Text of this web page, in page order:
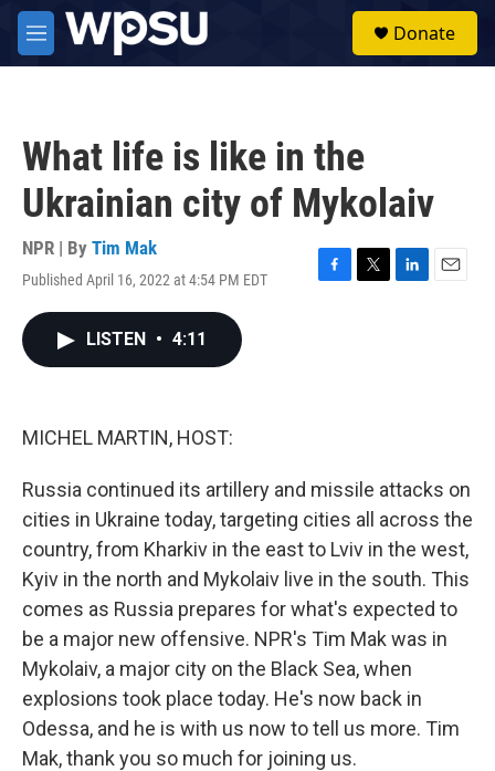
Skip to main content
M
e
Donate
What life is like in the
Ukrainian city of Mykolaiv
NPR | By Tim Mak
Published April 16, 2022 at 4:54 PM EDT
F
T
L
E
LISTEN • 4:11
MICHEL MARTIN, HOST:
Russia continued its artillery and missile attacks on
cities in Ukraine today, targeting cities all across the
country, from Kharkiv in the east to Lviv in the west,
Kyiv in the north and Mykolaiv live in the south. This
comes as Russia prepares for what's expected to
be a major new offensive. NPR's Tim Mak was in
Mykolaiv, a major city on the Black Sea, when
explosions took place today. He's now back in
Odessa, and he is with us now to tell us more. Tim
Mak, thank you so much for joining us.